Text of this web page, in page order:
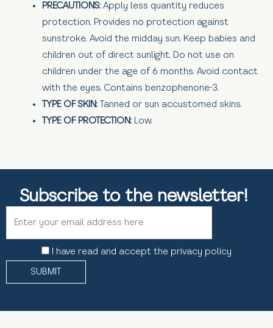
PRECAUTIONS: Apply less quantity reduces
protection. Provides no protection against
sunstroke. Avoid the midday sun. Keep babies and
children out of direct sunlight. Do not use on
children under the age of 6 months. Avoid contact
with the eyes. Contains benzophenone-3.
TYPE OF SKIN: Tanned or sun accustomed skins.
TYPE OF PROTECTION: Low.
Subscribe to the newsletter!
I have read and accept the privacy policy